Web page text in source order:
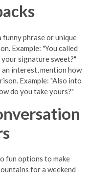
funny phrase or unique
Example: "You called
signature sweet?"
an interest, mention how
Example: "Also into
do you take yours?"
fun options to make
for a weekend